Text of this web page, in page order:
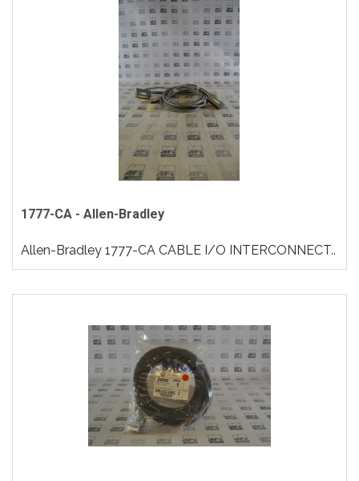
1777-CA - Allen-Bradley
Allen-Bradley 1777-CA CABLE I/O INTERCONNECT..